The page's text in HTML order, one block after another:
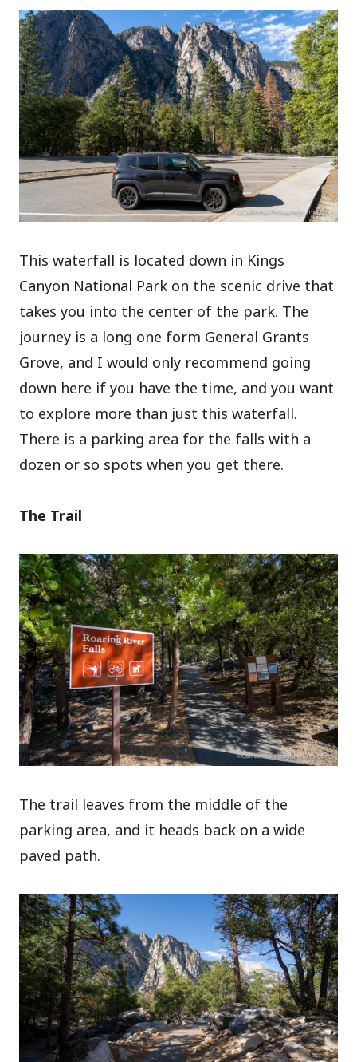
This waterfall is located down in Kings
Canyon National Park on the scenic drive that
takes you into the center of the park. The
journey is a long one form General Grants
Grove, and I would only recommend going
down here if you have the time, and you want
to explore more than just this waterfall.
There is a parking area for the falls with a
dozen or so spots when you get there.
The Trail
The trail leaves from the middle of the
parking area, and it heads back on a wide
paved path.